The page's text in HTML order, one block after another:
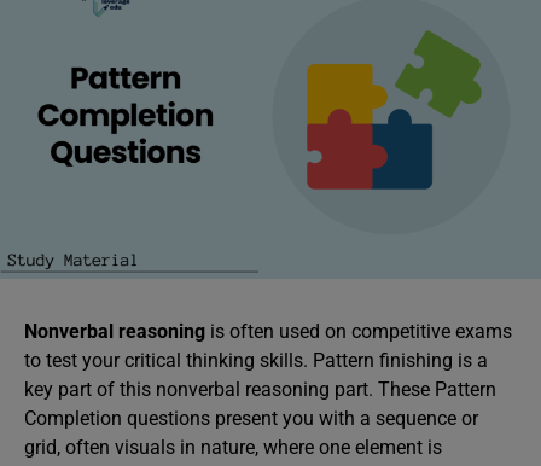
Nonverbal reasoning is often used on competitive exams
to test your critical thinking skills. Pattern finishing is a
key part of this nonverbal reasoning part. These Pattern
Completion questions present you with a sequence or
grid, often visuals in nature, where one element is